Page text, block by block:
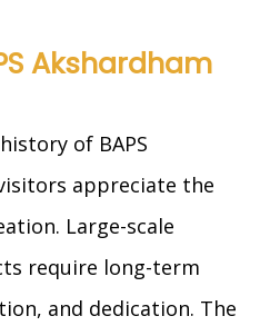
Akshardham
of BAPS
appreciate the
Large-scale
require long-term
and dedication. The